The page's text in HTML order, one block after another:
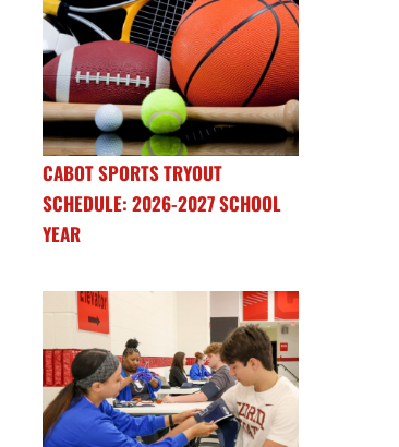
CABOT SPORTS TRYOUT
SCHEDULE: 2026-2027 SCHOOL
YEAR